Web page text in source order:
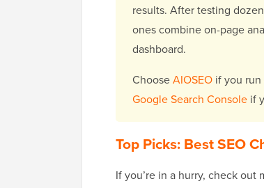
results. After testing
ones combine on-page
dashboard.
ChooseAIOSEO if you run
Google Search Console if
Top Picks: Best SEO
If you’re in a hurry, check